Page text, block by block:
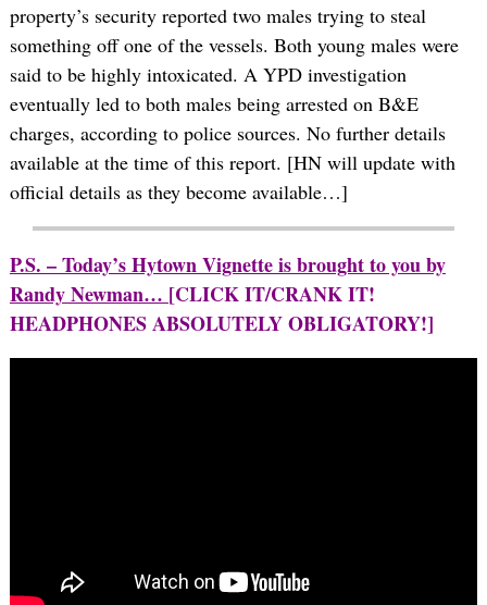
property’s security reported two males trying to steal
something off one of the vessels. Both young males were
said to be highly intoxicated. A YPD investigation
eventually led to both males being arrested on B&E
charges, according to police sources. No further details
available at the time of this report. [HN will update with
official details as they become available…]
P.S. – Today’s Hytown Vignette is brought to you by
Randy Newman… [CLICK IT/CRANK IT!
HEADPHONES ABSOLUTELY OBLIGATORY!]